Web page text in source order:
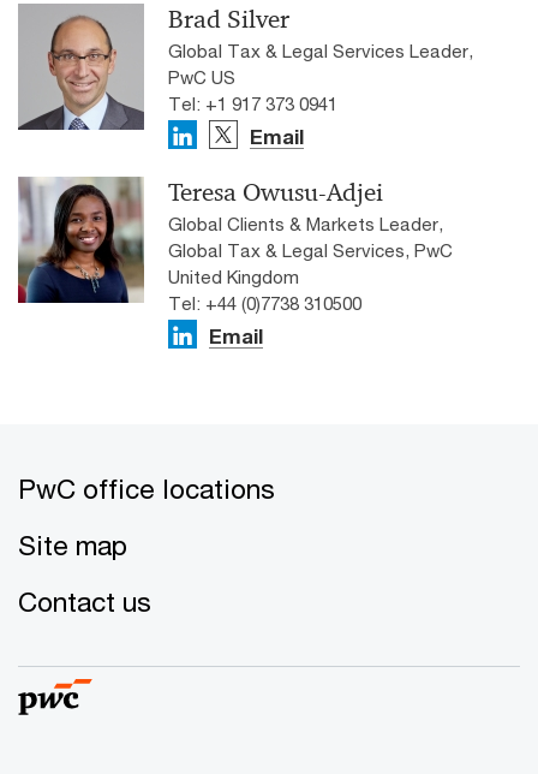
Brad Silver
Global Tax & Legal Services Leader,
PwC US
Tel: +1 917 373 0941
Email
Teresa Owusu-Adjei
Global Clients & Markets Leader,
Global Tax & Legal Services, PwC
United Kingdom
Tel: +44 (0)7738 310500
Email
PwC office locations
Site map
Contact us